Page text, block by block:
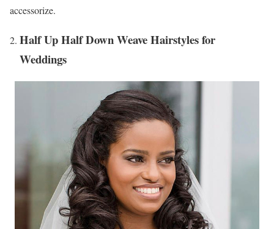
accessorize.
Half Up Half Down Weave Hairstyles for
Weddings